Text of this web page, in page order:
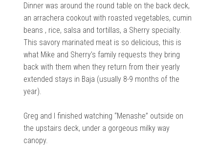
Dinner was around the round table on the back deck,
an arrachera cookout with roasted vegetables, cumin
beans , rice, salsa and tortillas, a Sherry specialty.
This savory marinated meat is so delicious, this is
what Mike and Sherry’s family requests they bring
back with them when they return from their yearly
extended stays in Baja (usually 8-9 months of the
year).
Greg and I finished watching “Menashe” outside on
the upstairs deck, under a gorgeous milky way
canopy.